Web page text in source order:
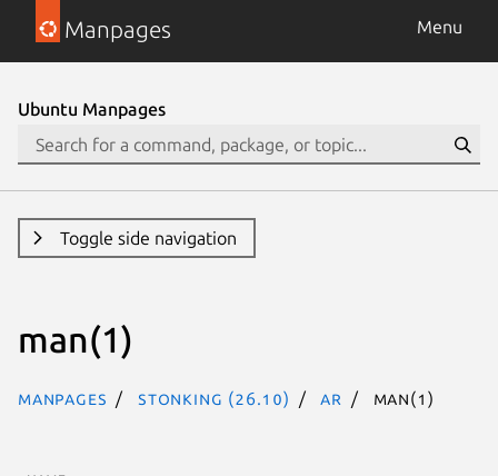
Manpages Menu
Ubuntu Manpages
Toggle side navigation
man(1)
Manpages stonking (26.10) ar man(1)